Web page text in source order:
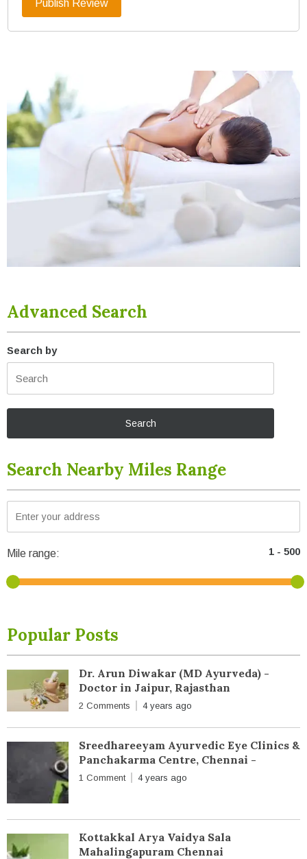
Advanced Search
Search by
Search Nearby Miles Range
Mile range:
Popular Posts
Dr. Arun Diwakar (MD Ayurveda) -
Doctor in Jaipur, Rajasthan
2 Comments 4 years ago
Sreedhareeyam Ayurvedic Eye Clinics &
Panchakarma Centre, Chennai -
1 Comment 4 years ago
Kottakkal Arya Vaidya Sala
Mahalingapuram Chennai